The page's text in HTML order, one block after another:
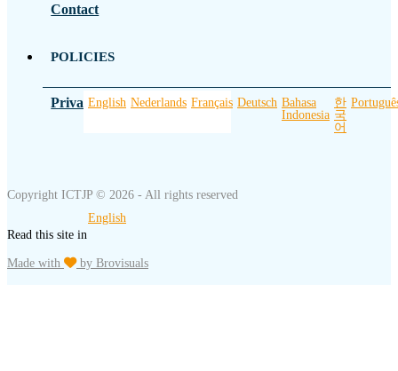
Contact
POLICIES
Privacy Policy
Copyright ICTJP © 2026 - All rights reserved
Read this site in
English
English Nederlands Français Deutsch Bahasa
Indonesia
한
국
어
Made with by Brovisuals